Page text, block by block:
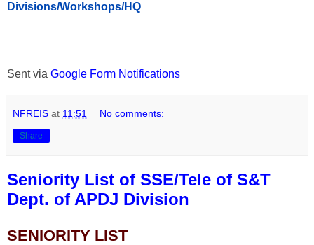
Divisions/Workshops/HQ
Sent via Google Form Notifications
NFREIS at 11:51 No comments:
Share
Seniority List of SSE/Tele of S&T
Dept. of APDJ Division
SENIORITY LIST